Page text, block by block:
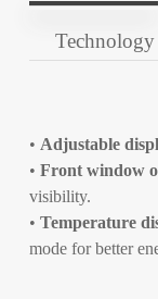
Technology
• Adjustable
• Front window
visibility.
• Temperature
mode for better